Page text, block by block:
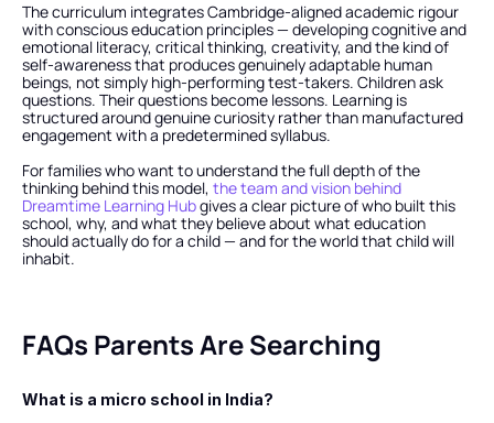
The curriculum integrates Cambridge-aligned academic rigour
with conscious education principles — developing cognitive and
emotional literacy, critical thinking, creativity, and the kind of
self-awareness that produces genuinely adaptable human
beings, not simply high-performing test-takers. Children ask
questions. Their questions become lessons. Learning is
structured around genuine curiosity rather than manufactured
engagement with a predetermined syllabus.
For families who want to understand the full depth of the
thinking behind this model, the team and vision behind
Dreamtime Learning Hub gives a clear picture of who built this
school, why, and what they believe about what education
should actually do for a child — and for the world that child will
inhabit.
FAQs Parents Are Searching
What is a micro school in India?